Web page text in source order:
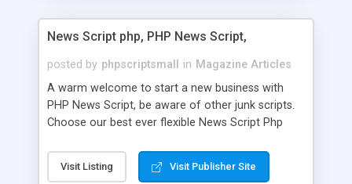
News Script php, PHP News Script,
posted by phpscriptsmall in Magazine Articles
A warm welcome to start a new business with
PHP News Script, be aware of other junk scripts.
Choose our best ever flexible News Script Php
post. Php Scripts Mall has 15 years of excellence
works in open source PHP scripts. If you are in
Visit Listing Visit Publisher Site